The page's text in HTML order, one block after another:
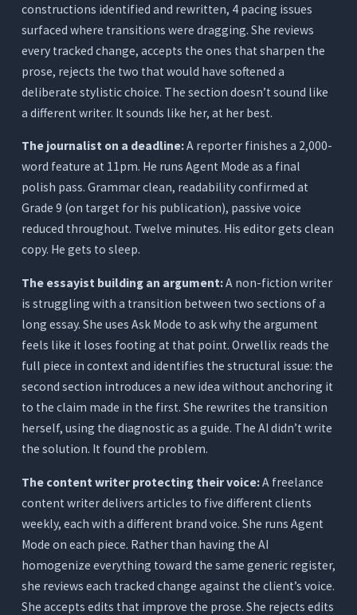
constructions identified and rewritten, 4 pacing issues
surfaced where transitions were dragging. She reviews
every tracked change, accepts the ones that sharpen the
prose, rejects the two that would have softened a
deliberate stylistic choice. The section doesn’t sound like
a different writer. It sounds like her, at her best.
The journalist on a deadline:A reporter finishes a 2,000-
word feature at 11pm. He runs Agent Mode as a final
polish pass. Grammar clean, readability confirmed at
Grade 9 (on target for his publication), passive voice
reduced throughout. Twelve minutes. His editor gets clean
copy. He gets to sleep.
The essayist building an argument:A non-fiction writer
is struggling with a transition between two sections of a
long essay. She uses Ask Mode to ask why the argument
feels like it loses footing at that point. Orwellix reads the
full piece in context and identifies the structural issue: the
second section introduces a new idea without anchoring it
to the claim made in the first. She rewrites the transition
herself, using the diagnostic as a guide. The AI didn’t write
the solution. It found the problem.
The content writer protecting their voice:A freelance
content writer delivers articles to five different clients
weekly, each with a different brand voice. She runs Agent
Mode on each piece. Rather than having the AI
homogenize everything toward the same generic register,
she reviews each tracked change against the client’s voice.
She accepts edits that improve the prose. She rejects edits